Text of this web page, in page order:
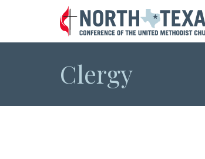
Clergy